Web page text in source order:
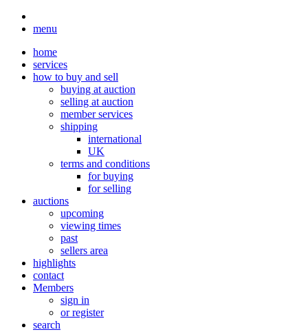
menu
home
services
how to buy and sell
buying at auction
selling at auction
member services
shipping
international
UK
terms and conditions
for buying
for selling
auctions
upcoming
viewing times
past
sellers area
highlights
contact
Members
sign in
or register
search